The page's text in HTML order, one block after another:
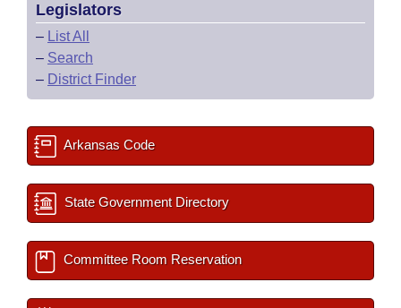
Legislators
– List All
– Search
– District Finder
Arkansas Code
State Government Directory
Committee Room Reservation